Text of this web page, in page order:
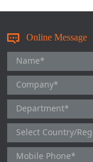
Online Message